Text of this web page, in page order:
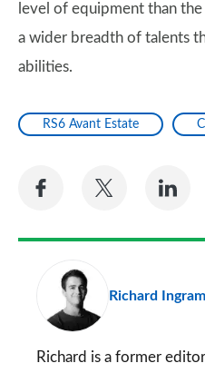
level of equipment than
a wider breadth of talents
abilities.
RS6 Avant Estate
Share
Facebook
Share
Twitter
Richard Ingram
Richard is a former